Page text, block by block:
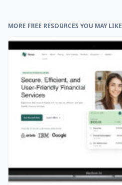
MORE FREE RESOURCES YOU MAY LIKE